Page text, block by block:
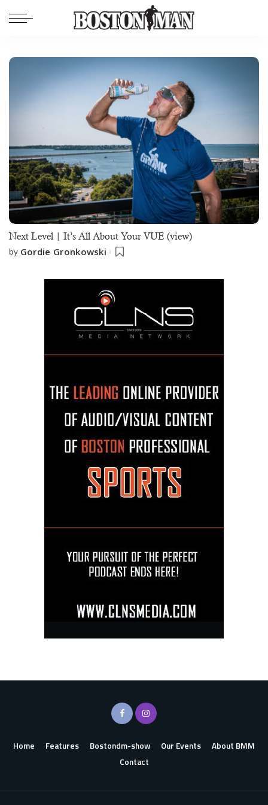
Next Level | It’s All About Your VUE (view)
by Gordie Gronkowski
Home Features Bostondm-show Our Events
About BMM
Contact